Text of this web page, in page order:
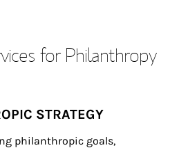
for Philanthropy
STRATEGY
philanthropic goals,